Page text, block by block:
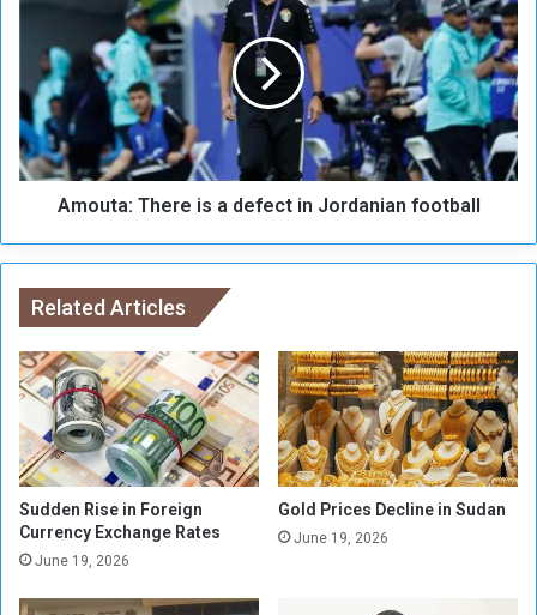
f
r
o
h
a
d
J
e
d
d
a
h
:
T
h
a
d
e
f
e
c
t
i
n
J
r
Amouta: There is a defect in Jordanian football
Related Articles
Sudden Rise in Foreign
Currency Exchange Rates
June 19, 2026
Gold Prices Decline in Sudan
June 19, 2026